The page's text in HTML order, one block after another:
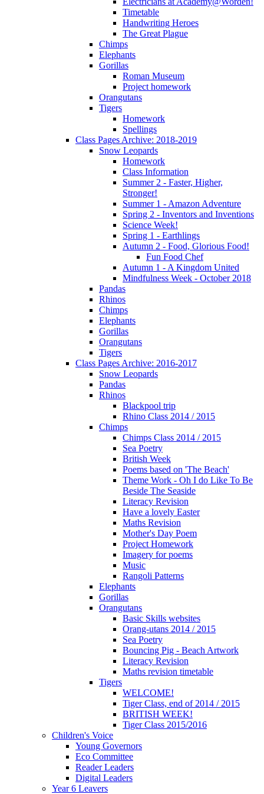
Timetable
Handwriting Heroes
The Great Plague
Chimps
Elephants
Gorillas
Roman Museum
Project homework
Orangutans
Tigers
Homework
Spellings
Class Pages Archive: 2018-2019
Snow Leopards
Homework
Class Information
Summer 2 - Faster, Higher,
Stronger!
Summer 1 - Amazon Adventure
Spring 2 - Inventors and Inventions
Science Week!
Spring 1 - Earthlings
Autumn 2 - Food, Glorious Food!
Fun Food Chef
Autumn 1 - A Kingdom United
Mindfulness Week - October 2018
Pandas
Rhinos
Chimps
Elephants
Gorillas
Orangutans
Tigers
Class Pages Archive: 2016-2017
Snow Leopards
Pandas
Rhinos
Blackpool trip
Rhino Class 2014 / 2015
Chimps
Chimps Class 2014 / 2015
Sea Poetry
British Week
Poems based on 'The Beach'
Theme Work - Oh I do Like To Be
Beside The Seaside
Literacy Revision
Have a lovely Easter
Maths Revision
Mother's Day Poem
Project Homework
Imagery for poems
Music
Rangoli Patterns
Elephants
Gorillas
Orangutans
Basic Skills websites
Orang-utans 2014 / 2015
Sea Poetry
Bouncing Pig - Beach Artwork
Literacy Revision
Maths revision timetable
Tigers
WELCOME!
Tiger Class, end of 2014 / 2015
BRITISH WEEK!
Tiger Class 2015/2016
Children's Voice
Young Governors
Eco Committee
Reader Leaders
Digital Leaders
Year 6 Leavers